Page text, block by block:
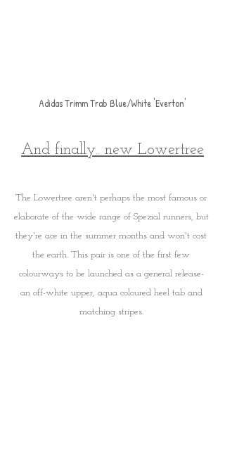
Adidas Trimm Trab Blue/White 'Everton'
And finally.. new Lowertree
The Lowertree aren't perhaps the most famous or
elaborate of the wide range of Spezial runners, but
they're ace in the summer months and won't cost
the earth. This pair is one of the first few
colourways to be launched as a general release-
an off-white upper, aqua coloured heel tab and
matching stripes.